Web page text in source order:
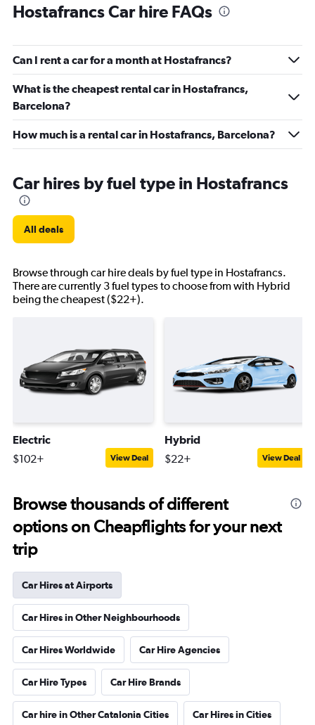
Hostafrancs Car hire FAQs
Can I rent a car for a month at Hostafrancs?
What is the cheapest rental car in Hostafrancs,
Barcelona?
How much is a rental car in Hostafrancs, Barcelona?
Car hires by fuel type in Hostafrancs
All deals
Browse through car hire deals by fuel type in Hostafrancs.
There are currently 3 fuel types to choose from with Hybrid
being the cheapest ($22+).
Electric
$102+ View Deal
Hybrid
$22+ View Deal
Browse thousands of different
options on Cheapflights for your next
trip
Car Hires at Airports
Car Hires in Other Neighbourhoods
Car Hires Worldwide Car Hire Agencies
Car Hire Types Car Hire Brands
Car hire in Other Catalonia Cities Car Hires in Cities